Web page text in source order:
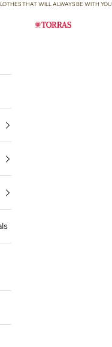
THAT WILL ALWAYS BE WITH YOU
Torras